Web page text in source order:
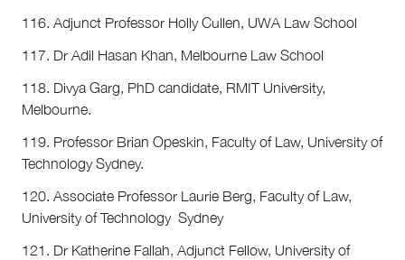
116. Adjunct Professor Holly Cullen, UWA Law School
117. Dr Adil Hasan Khan, Melbourne Law School
118. Divya Garg, PhD candidate, RMIT University,
Melbourne.
119. Professor Brian Opeskin, Faculty of Law, University of
Technology Sydney.
120. Associate Professor Laurie Berg, Faculty of Law,
University of Technology Sydney
121. Dr Katherine Fallah, Adjunct Fellow, University of